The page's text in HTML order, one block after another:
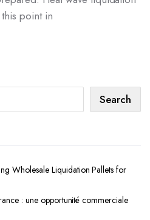
point in
Search
Wholesale Liquidation Pallets for
: une opportunité commerciale